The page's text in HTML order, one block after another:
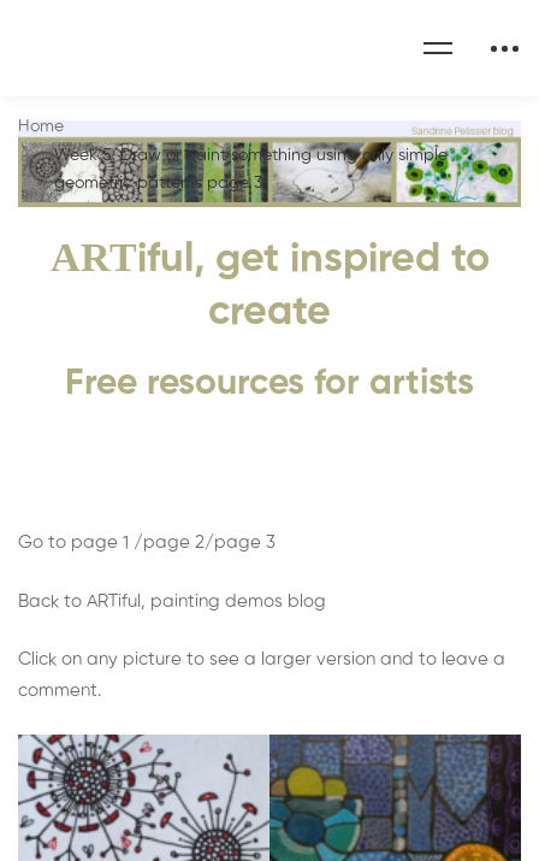
ARTiful, get inspired to
create
Free resources for artists
Home
Week 5: Draw or paint something using only simple
geometric patterns page 3
Week
5:
Draw
paint
something
Go to page 1 /page 2/page 3
Back to ARTiful, painting demos blog
Click on any picture to see a larger version and to leave a
comment.